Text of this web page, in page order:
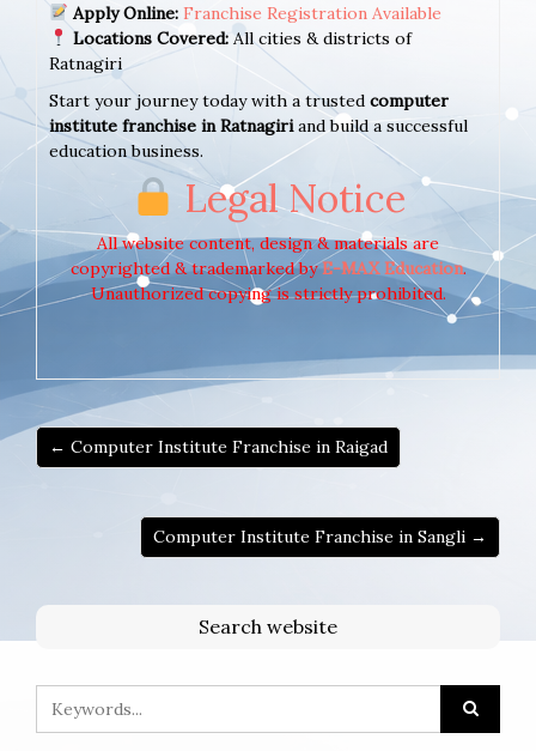
Apply Online: Franchise Registration Available
Locations Covered:All cities & districts of
Ratnagiri
Start your journey today with a trusted computer
institute franchise in Ratnagiriand build a successful
education business.
Legal Notice
All website content, design & materials are
copyrighted & trademarked byE-MAX Education.
Unauthorized copying is strictly prohibited.
← Computer Institute Franchise in Raigad
Computer Institute Franchise in Sangli →
Search website